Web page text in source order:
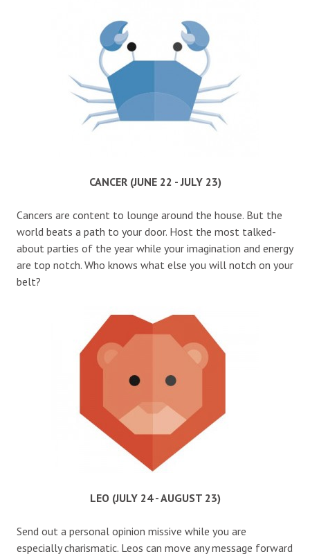
CANCER (JUNE 22 - JULY 23)
Cancers are content to lounge around the house. But the
world beats a path to your door. Host the most talked-
about parties of the year while your imagination and energy
are top notch. Who knows what else you will notch on your
belt?
LEO (JULY 24 - AUGUST 23)
Send out a personal opinion missive while you are
especially charismatic. Leos can move any message forward